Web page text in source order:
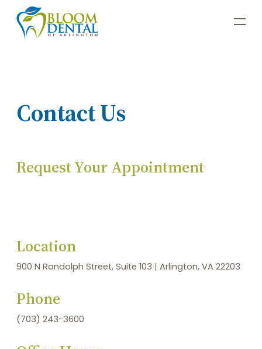
Contact Us
Request Your Appointment
Location
900 N Randolph Street, Suite 103 | Arlington, VA 22203
Phone
(703) 243-3600